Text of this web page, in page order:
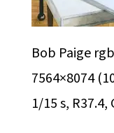
Bob Paige
7564×8074
1/15 s, R37.4,